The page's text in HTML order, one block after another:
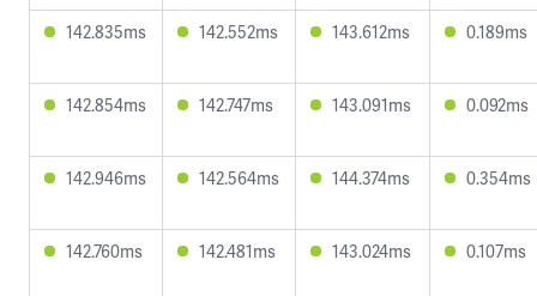
142.835ms 142.552ms 143.612ms 0.189ms
142.854ms 142.747ms 143.091ms 0.092ms
142.946ms 142.564ms 144.374ms 0.354ms
142.760ms 142.481ms 143.024ms 0.107ms